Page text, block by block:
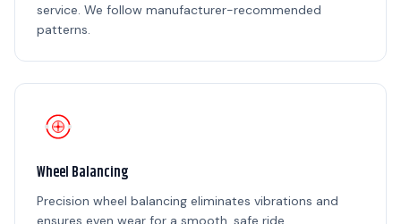
service. We follow manufacturer-recommended
patterns.
Wheel Balancing
Precision wheel balancing eliminates vibrations and
ensures even wear for a smooth, safe ride.